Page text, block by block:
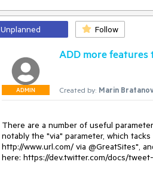
ajax/controls/socialshare/client-side-
custom button. For example, Digg:
UrlToShare="somePage.aspx"
				<MainButtons>
					<telerik:RadSocialButton SocialNetType="Digg" />
				</MainButtons>
			</telerik:RadSocialShare>
				function OnSocialButtonClicking(sender, args) {
					if (args.get_socialNetType() == "Digg") {
						args.set_cancel(true);
						window.open(
Unplanned Follow
ADMIN
ADD more
Created by: Marin
There are a number of useful
notably the "via" parameter, which
http://www.url.com/ via @GreatSites",
here: https://dev.twitter.com/docs/